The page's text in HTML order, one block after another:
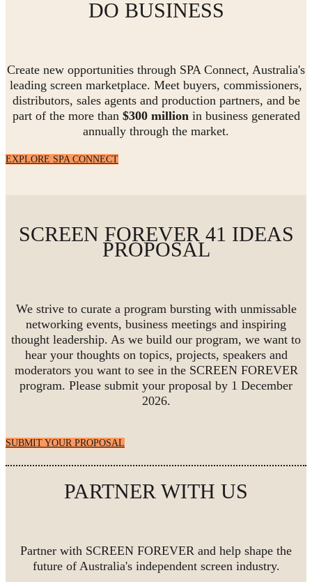
DO BUSINESS
Create new opportunities through SPA Connect, Australia's
leading screen marketplace. Meet buyers, commissioners,
distributors, sales agents and production partners, and be
part of the more than $300 millionin business generated
annually through the market.
EXPLORE SPA CONNECT
SCREEN FOREVER 41 IDEAS
PROPOSAL
We strive to curate a program bursting with unmissable
networking events, business meetings and inspiring
thought leadership. As we build our program, we want to
hear your thoughts on topics, projects, speakers and
moderators you want to see in the SCREEN FOREVER
program. Please submit your proposal by 1 December
2026.
SUBMIT YOUR PROPOSAL
PARTNER WITH US
Partner with SCREEN FOREVER and help shape the
future of Australia's independent screen industry.